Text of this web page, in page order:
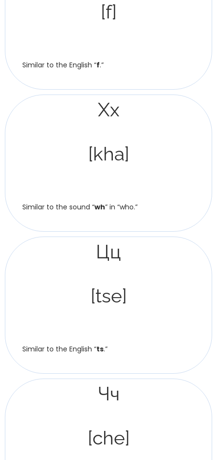
[f]
Similar to the English “f.”
Хх
[kha]
Similar to the sound “wh” in “who.”
Цц
[tse]
Similar to the English “ts.”
Чч
[che]